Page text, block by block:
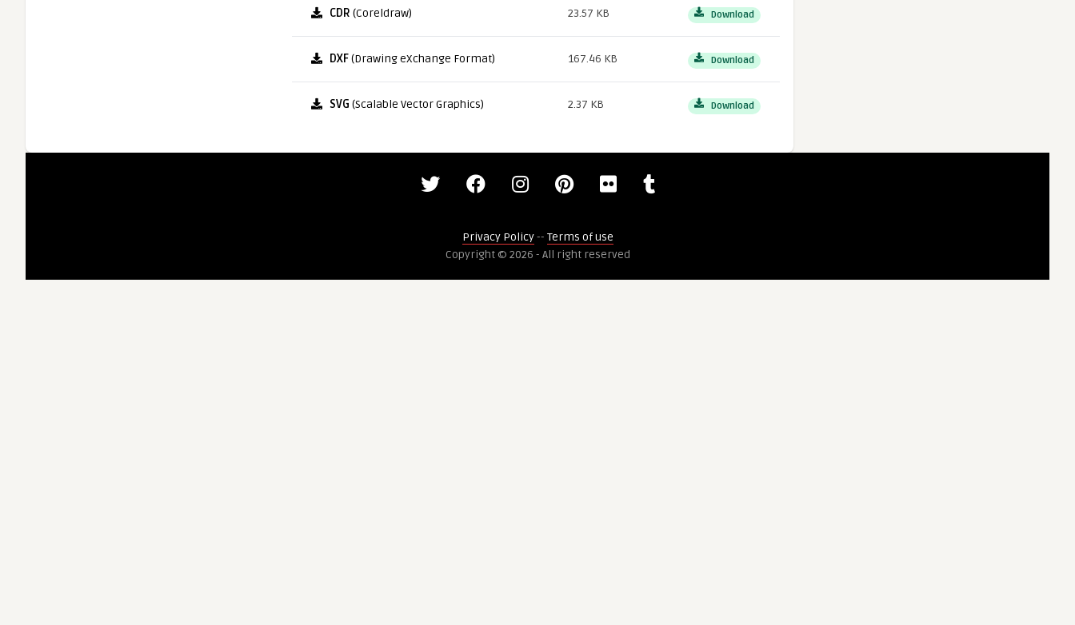
CDR (Coreldraw) 23.57 KB Download
DXF(Drawing eXchange Format) 167.46 KB Download
SVG (Scalable Vector Graphics) 2.37 KB Download
Privacy Policy-- Terms of use
Copyright © 2026 - All right reserved